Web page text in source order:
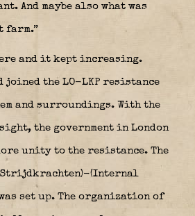
And maybe also what was
farm.”
and it kept increasing.
joined the LO-LKP resistance
and surroundings. With the
the government in London
unity to the resistance. The
Strijdkrachten)-(Internal
set up. The organization of